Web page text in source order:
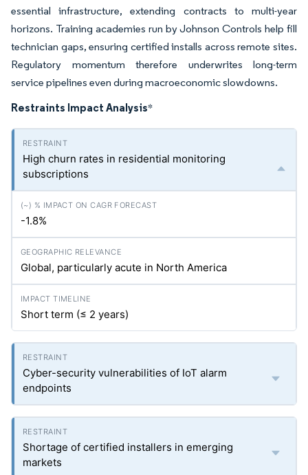
essential infrastructure, extending contracts to multi-year
horizons. Training academies run by Johnson Controls help fill
technician gaps, ensuring certified installs across remote sites.
Regulatory momentum therefore underwrites long-term
service pipelines even during macroeconomic slowdowns.
Restraints Impact Analysis*
High churn rates in residential monitoring
subscriptions
-1.8%
Global, particularly acute in North America
Short term (≤ 2 years)
Cyber-security vulnerabilities of IoT alarm
endpoints
Shortage of certified installers in emerging
markets